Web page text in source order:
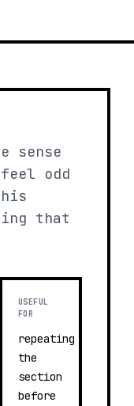
sense
odd
that
USEFUL
FOR
repeating
the
section
before